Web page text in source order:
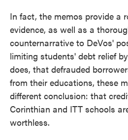
In fact, the memos provide a
evidence, as well as a
counternarrative to DeVos'
limiting students' debt relief
does, that defrauded
from their educations, these
different conclusion: that
Corinthian and ITT schools
worthless.